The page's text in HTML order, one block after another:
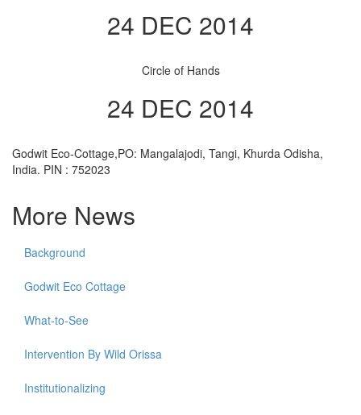
24 DEC 2014
Circle of Hands
24 DEC 2014
Godwit Eco-Cottage,PO: Mangalajodi, Tangi, Khurda Odisha,
India. PIN : 752023
More News
Background
Godwit Eco Cottage
What-to-See
Intervention By Wild Orissa
Institutionalizing